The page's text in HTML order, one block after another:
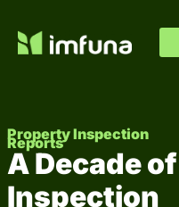
Property Inspection
Reports
A Decade of
Inspection